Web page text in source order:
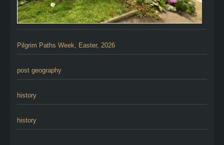
Pilgrim Paths Week, Easter, 2026
post geography
history
history